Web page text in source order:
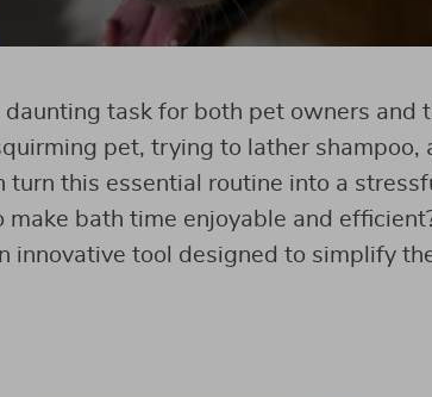
daunting task for both pet owners and
pet, trying to lather shampoo,
turn this essential routine into a
bath time enjoyable and
innovative tool designed to simplify